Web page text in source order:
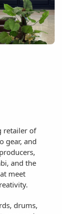
retailer of
gear, and
and the
meet
drums,